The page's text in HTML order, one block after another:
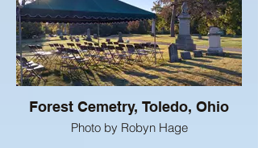
Forest Cemetry, Toledo, Ohio
Photo by Robyn Hage